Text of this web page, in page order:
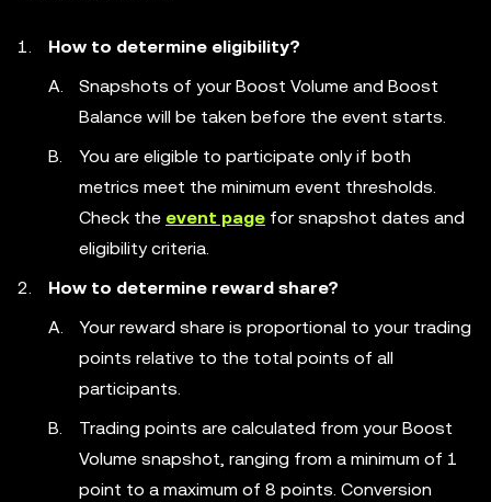
How to determine eligibility?
Snapshots of your Boost Volume and Boost
Balance will be taken before the event starts.
You are eligible to participate only if both
metrics meet the minimum event thresholds.
Check the event page for snapshot dates and
eligibility criteria.
How to determine reward share?
Your reward share is proportional to your trading
points relative to the total points of all
participants.
Trading points are calculated from your Boost
Volume snapshot, ranging from a minimum of 1
point to a maximum of 8 points. Conversion